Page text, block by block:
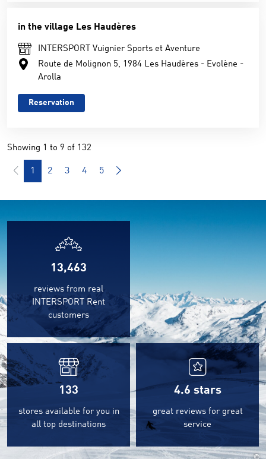
in the village Les Haudères
INTERSPORT Vuignier Sports et Aventure
Route de Molignon 5, 1984 Les Haudères - Evolène -
Arolla
Reservation
Showing 1 to 9 of 132
1 2 3 4 5
13,463
reviews from real
INTERSPORT Rent
customers
133
stores available for you in
all top destinations
4.6 stars
great reviews for great
service